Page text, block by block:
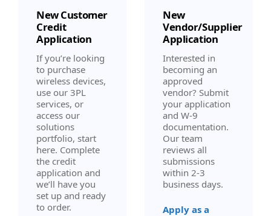
New Customer
Credit
Application
If you’re looking
to purchase
wireless devices,
use our 3PL
services, or
access our
solutions
portfolio, start
here. Complete
the credit
application and
we’ll have you
set up and ready
to order.
New
Vendor/Supplier
Application
Interested in
becoming an
approved
vendor? Submit
your application
and W-9
documentation.
Our team
reviews all
submissions
within 2-3
business days.
Apply as a